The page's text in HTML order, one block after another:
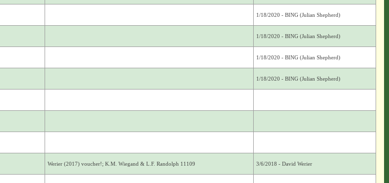
1/18/2020 - BING (Julian Shepherd)
1/18/2020 - BING (Julian Shepherd)
1/18/2020 - BING (Julian Shepherd)
1/18/2020 - BING (Julian Shepherd)
Werier (2017) voucher!; K.M. Wiegand & L.F. Randolph 11109 3/6/2018 - David Werier